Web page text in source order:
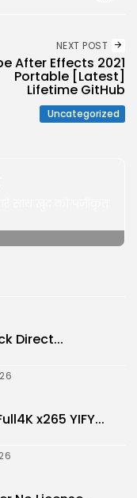
NEXT POST
After Effects 2021
Portable [Latest]
Lifetime GitHub
Uncategorized
Direct...
x265 YIFY...